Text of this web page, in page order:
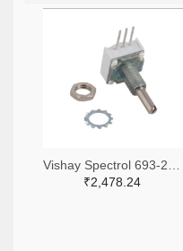
₹2,478.24